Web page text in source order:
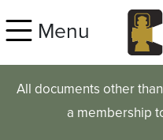
Menu
All documents other
a membership